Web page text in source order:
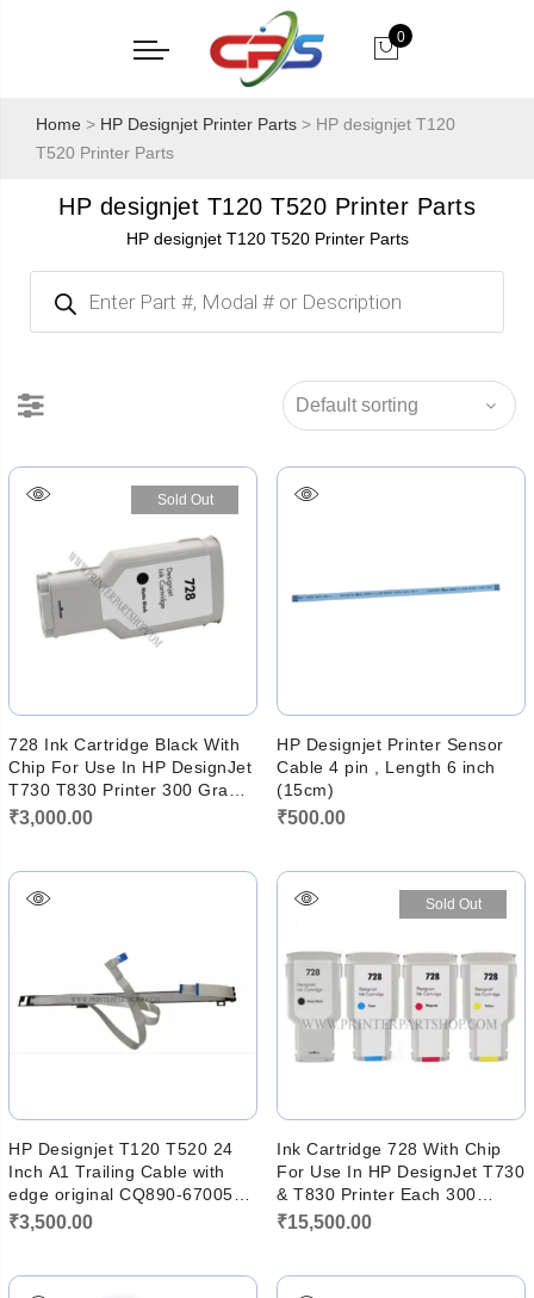
0
Home > HP Designjet Printer Parts > HP designjet T120
T520 Printer Parts
HP designjet T120 T520 Printer Parts
HP designjet T120 T520 Printer Parts
Products
search
Sold Out
728 Ink Cartridge Black With
Chip For Use In HP DesignJet
T730 T830 Printer 300 Gram
Ink
₹3,000.00
HP Designjet Printer Sensor
Cable 4 pin , Length 6 inch
(15cm)
₹500.00
HP Designjet T120 T520 24
Inch A1 Trailing Cable with
edge original CQ890-67005
CQ893
₹3,500.00
Sold Out
Ink Cartridge 728 With Chip
For Use In HP DesignJet T730
& T830 Printer Each 300
Gram Ink
₹15,500.00